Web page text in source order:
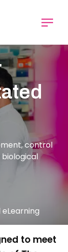
control
to meet